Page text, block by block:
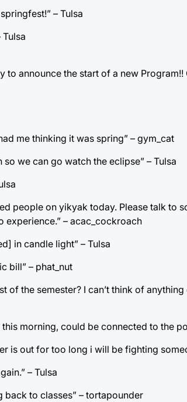
– Tulsa
to announce the start of a new
me thinking it was spring” – gym_cat
we can go watch the eclipse” – Tulsa
people on yikyak today. Please talk to
experience.” – acac_cockroach
in candle light” – Tulsa
bill” – phat_nut
the semester? I can’t think of
morning, could be connected to the
is out for too long i will be fighting
– Tulsa
to classes” – tortapounder